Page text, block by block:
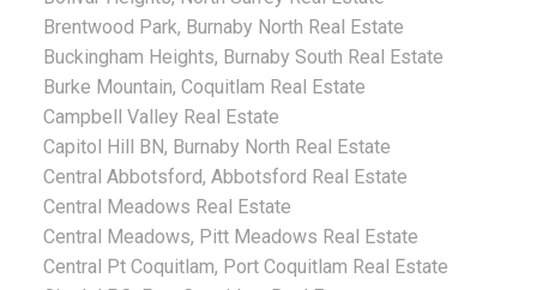
Brentwood Park, Burnaby North Real Estate
Buckingham Heights, Burnaby South Real Estate
Burke Mountain, Coquitlam Real Estate
Campbell Valley Real Estate
Capitol Hill BN, Burnaby North Real Estate
Central Abbotsford, Abbotsford Real Estate
Central Meadows Real Estate
Central Meadows, Pitt Meadows Real Estate
Central Pt Coquitlam, Port Coquitlam Real Estate